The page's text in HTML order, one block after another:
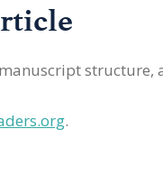
structure,
.